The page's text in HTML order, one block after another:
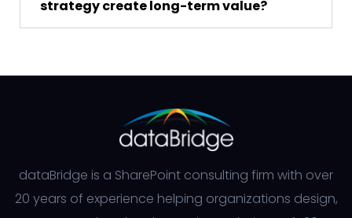
strategy create long-term value?
dataBridge is a SharePoint consulting firm with over
20 years of experience helping organizations design,